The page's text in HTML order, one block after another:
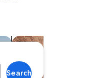
Search
search for